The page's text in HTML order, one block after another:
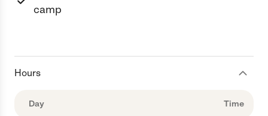
camp
Hours
Day Time